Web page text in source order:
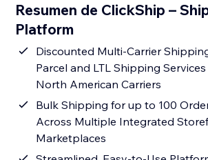
Resumen de ClickShip –
Platform
Discounted Multi-Carrier
Parcel and LTL Shipping
North American Carriers
Bulk Shipping for up to 100
Across Multiple Integrated
Marketplaces